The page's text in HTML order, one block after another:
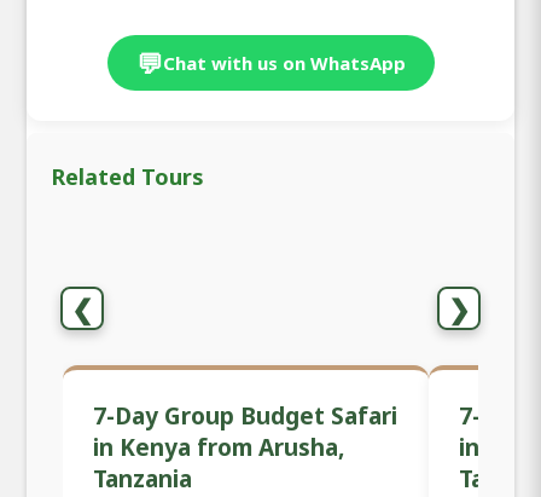
💬Chat with us on WhatsApp
Related Tours
❮ ❯
7-Day Group Budget Safari
in Kenya from Arusha,
Tanzania
7-Day
in